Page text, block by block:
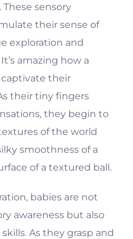
sensory
their sense of
exploration and
amazing how a
their
their tiny fingers
they begin to
of the world
smoothness of a
of a textured ball.
babies are not
awareness but also
As they grasp and